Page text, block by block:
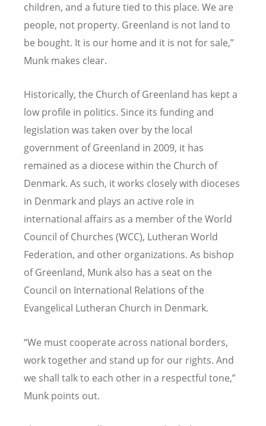
children, and a future tied to this place. We are
people, not property. Greenland is not land to
be bought. It is our home and it is not for sale,”
Munk makes clear.
Historically, the Church of Greenland has kept a
low profile in politics. Since its funding and
legislation was taken over by the local
government of Greenland in 2009, it has
remained as a diocese within the Church of
Denmark. As such, it works closely with dioceses
in Denmark and plays an active role in
international affairs as a member of the World
Council of Churches (WCC), Lutheran World
Federation, and other organizations. As bishop
of Greenland, Munk also has a seat on the
Council on International Relations of the
Evangelical Lutheran Church in Denmark.
“We must cooperate across national borders,
work together and stand up for our rights. And
we shall talk to each other in a respectful tone,”
Munk points out.